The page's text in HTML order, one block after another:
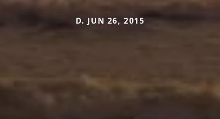
D. JUN 26, 2015